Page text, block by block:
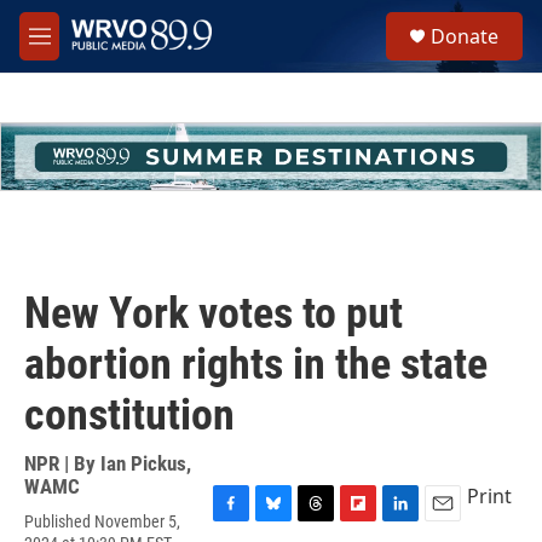
Skip to main content
M
e
h
u
e
Donate
New York votes to put
abortion rights in the state
constitution
NPR | By Ian Pickus,
WAMC
Published November 5,
Print